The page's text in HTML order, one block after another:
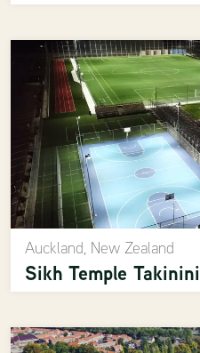
Auckland, New Zealand
Sikh Temple Takinini